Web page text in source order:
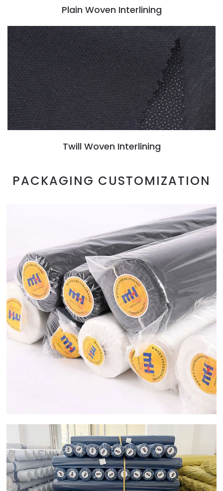
Plain Woven Interlining
Twill Woven Interlining
PACKAGING CUSTOMIZATION